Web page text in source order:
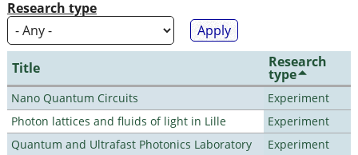
Research type
Title Research
type
Nano Quantum Circuits
Experiment
Photon lattices and fluids of light in Lille
Experiment
Quantum and Ultrafast Photonics Laboratory
Experiment